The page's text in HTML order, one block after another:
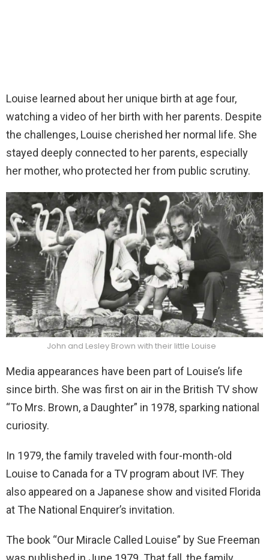
Louise learned about her unique birth at age four,
watching a video of her birth with her parents. Despite
the challenges, Louise cherished her normal life. She
stayed deeply connected to her parents, especially
her mother, who protected her from public scrutiny.
John and Lesley Brown with their little Louise
Media appearances have been part of Louise’s life
since birth. She was first on air in the British TV show
“To Mrs. Brown, a Daughter” in 1978, sparking national
curiosity.
In 1979, the family traveled with four-month-old
Louise to Canada for a TV program about IVF. They
also appeared on a Japanese show and visited Florida
at The National Enquirer’s invitation.
The book “Our Miracle Called Louise” by Sue Freeman